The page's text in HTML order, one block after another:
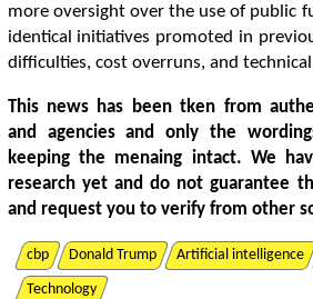
more oversight over the use of public
identical initiatives promoted in
difficulties, cost overruns, and technical
This news has been tken from
and agencies and only the
keeping the menaing intact. We
research yet and do not guarantee
and request you to verify from other
cbp Donald Trump Artificial intelligence
Technology